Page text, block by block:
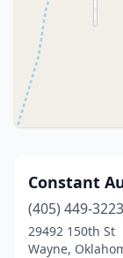
Constant
(405) 449-3223
29492 150th St
Wayne,